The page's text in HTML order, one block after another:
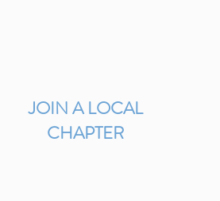
JOIN A LOCAL
CHAPTER